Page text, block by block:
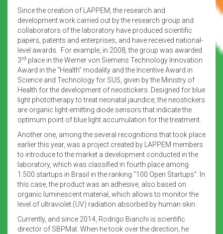
Since the creation of LAPPEM, the research and
development work carried out by the research group and
collaborators of the laboratory have produced scientific
papers, patents and enterprises, and have received national-
level awards. For example, in 2008, the group was awarded
3rd place in the Werner von Siemens Technology Innovation
Award in the “Health” modality and the Incentive Award in
Science and Technology for SUS, given by the Ministry of
Health for the development of neostickers. Designed for blue
light phototherapy to treat neonatal jaundice, the neostickers
are organic light-emitting diode sensors that indicate the
optimum point of blue light accumulation for the treatment.
Another one, among the several recognitions that took place
earlier this year, was a project created by LAPPEM members
to introduce to the market a development conducted in the
laboratory, which was classified in fourth place among
1.500 startups in Brasil in the ranking “100 Open Startups”. In
this case, the product was an adhesive, also based on
organic luminescent material, which allows to monitor the
level of ultraviolet (UV) radiation absorbed by human skin.
Currently, and since 2014, Rodrigo Bianchi is scientific
director of SBPMat. When he took over the direction, he